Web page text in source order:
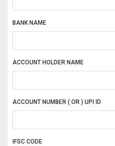
BANK NAME
ACCOUNT HOLDER NAME
ACCOUNT NUMBER ( OR ) UPI ID
IFSC CODE